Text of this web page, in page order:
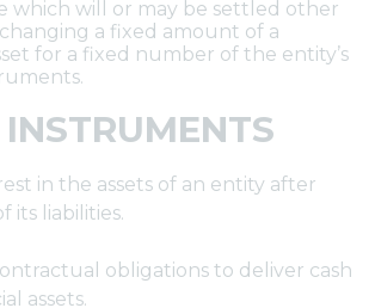
which will or may be settled other
a fixed amount of a
for a fixed number of the entity’s
in the assets of an entity after
its liabilities.
obligations to deliver cash
assets.